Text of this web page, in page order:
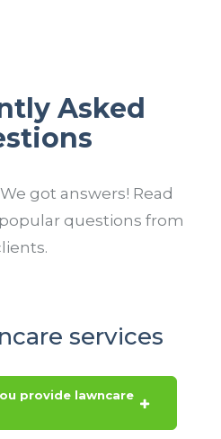
Asked
got answers! Read
questions from
services
provide lawncare